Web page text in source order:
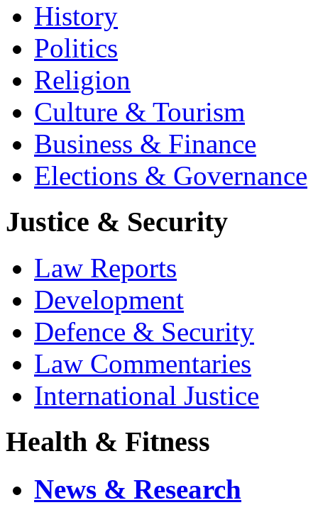
History
Politics
Religion
Culture & Tourism
Business & Finance
Elections & Governance
Justice & Security
Law Reports
Development
Defence & Security
Law Commentaries
International Justice
Health & Fitness
News & Research